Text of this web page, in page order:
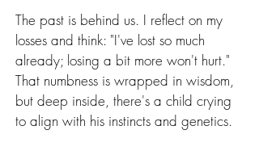
The past is behind us. I reflect on my
losses and think: "I've lost so much
already; losing a bit more won't hurt."
That numbness is wrapped in wisdom,
but deep inside, there's a child crying
to align with his instincts and genetics.